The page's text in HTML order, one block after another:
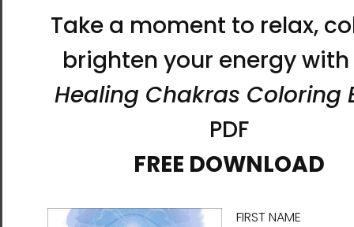
everything … Therefore, the same perfect
essence that can change us if we decide to.
Call it how you prefer. This is not a magical
formula to buy happiness. It's an invitation to
turn your eyes to yourself. To discover our
real power to change and to walk to a better
life, to enjoy the journey. We are here, and
after this film, I really mean it. There is not